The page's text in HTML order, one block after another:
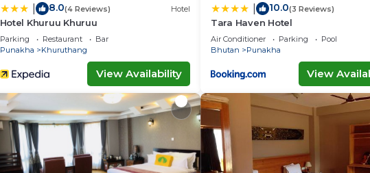
8.0(4 Reviews) Hotel
Hotel Khuruu Khuruu
Parking Restaurant
Bar
Punakha
Khuruthang
View Availability
10.0(3 Reviews)
Tara Haven Hotel
Air Conditioner Parking
Pool
Bhutan
Punakha
View